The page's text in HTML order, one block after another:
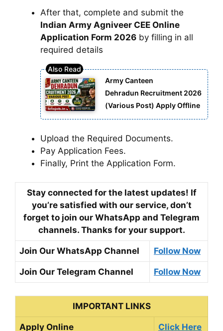
After that, complete and submit the
Indian Army Agniveer CEE Online
Application Form 2026 by filling in all
required details
Army Canteen
Dehradun Recruitment 2026
(Various Post) Apply Offline
Upload the Required Documents.
Pay Application Fees.
Finally, Print the Application Form.
Stay connected for the latest updates! If
you’re satisfied with our service, don’t
forget to join our WhatsApp and Telegram
channels. Thanks for your support.
Join Our WhatsApp Channel Follow Now
Join Our Telegram Channel Follow Now
IMPORTANT LINKS
Apply Online Click Here